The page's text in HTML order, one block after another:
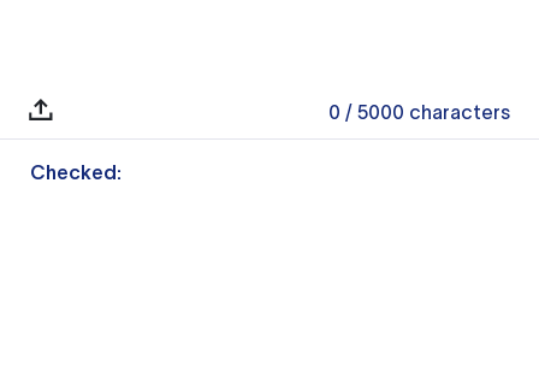
0 / 5000 characters
Checked: